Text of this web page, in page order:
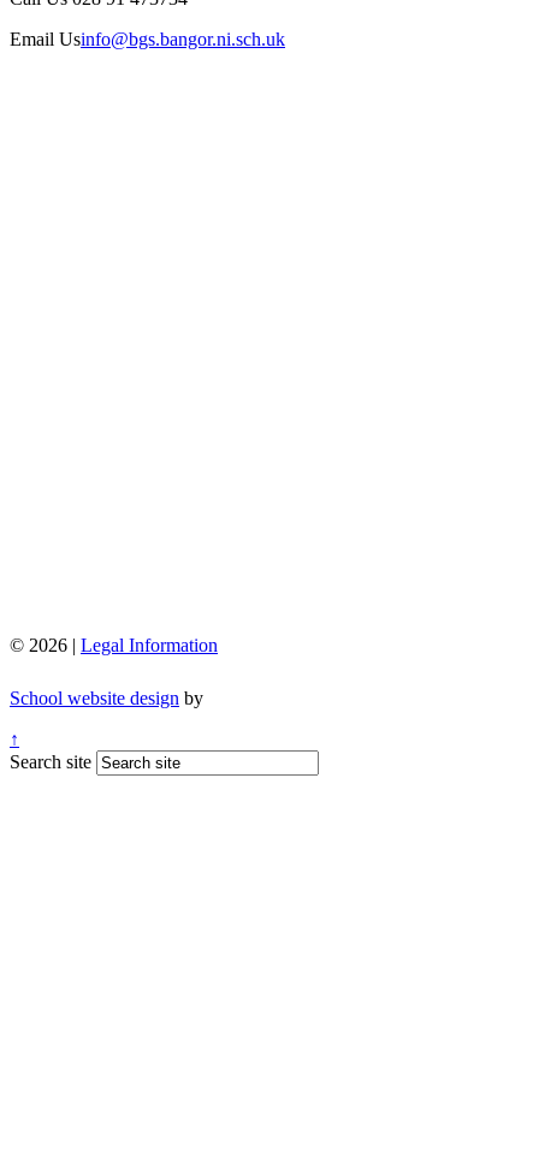
Email Usinfo@bgs.bangor.ni.sch.uk
© 2026 | Legal Information
School website design by
↑
Search site